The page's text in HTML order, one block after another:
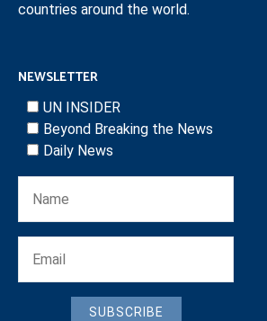
countries around the world.
NEWSLETTER
UN INSIDER
Beyond Breaking the News
Daily News
SUBSCRIBE